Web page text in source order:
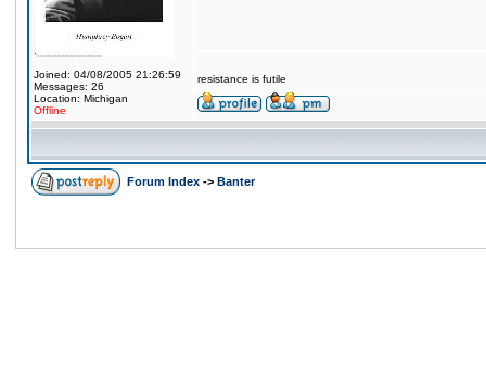
Joined: 04/08/2005 21:26:59
Messages: 26
Location: Michigan
Offline
resistance is futile
Forum Index -> Banter